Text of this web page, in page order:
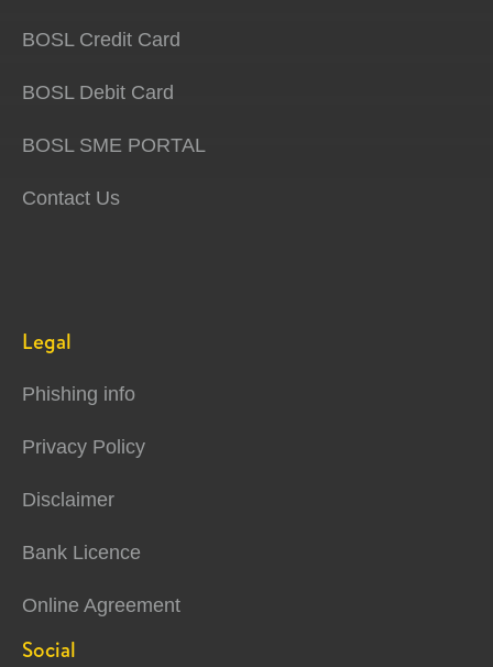
BOSL Credit Card
BOSL Debit Card
BOSL SME PORTAL
Contact Us
Legal
Phishing info
Privacy Policy
Disclaimer
Bank Licence
Online Agreement
Social